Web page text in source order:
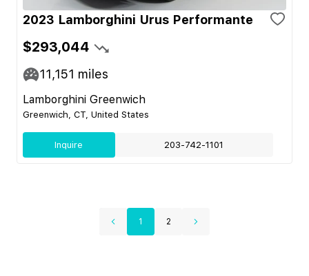
2023 Lamborghini Urus Performante
$293,044
11,151 miles
Lamborghini Greenwich
Greenwich, CT, United States
Inquire 203-742-1101
1 2